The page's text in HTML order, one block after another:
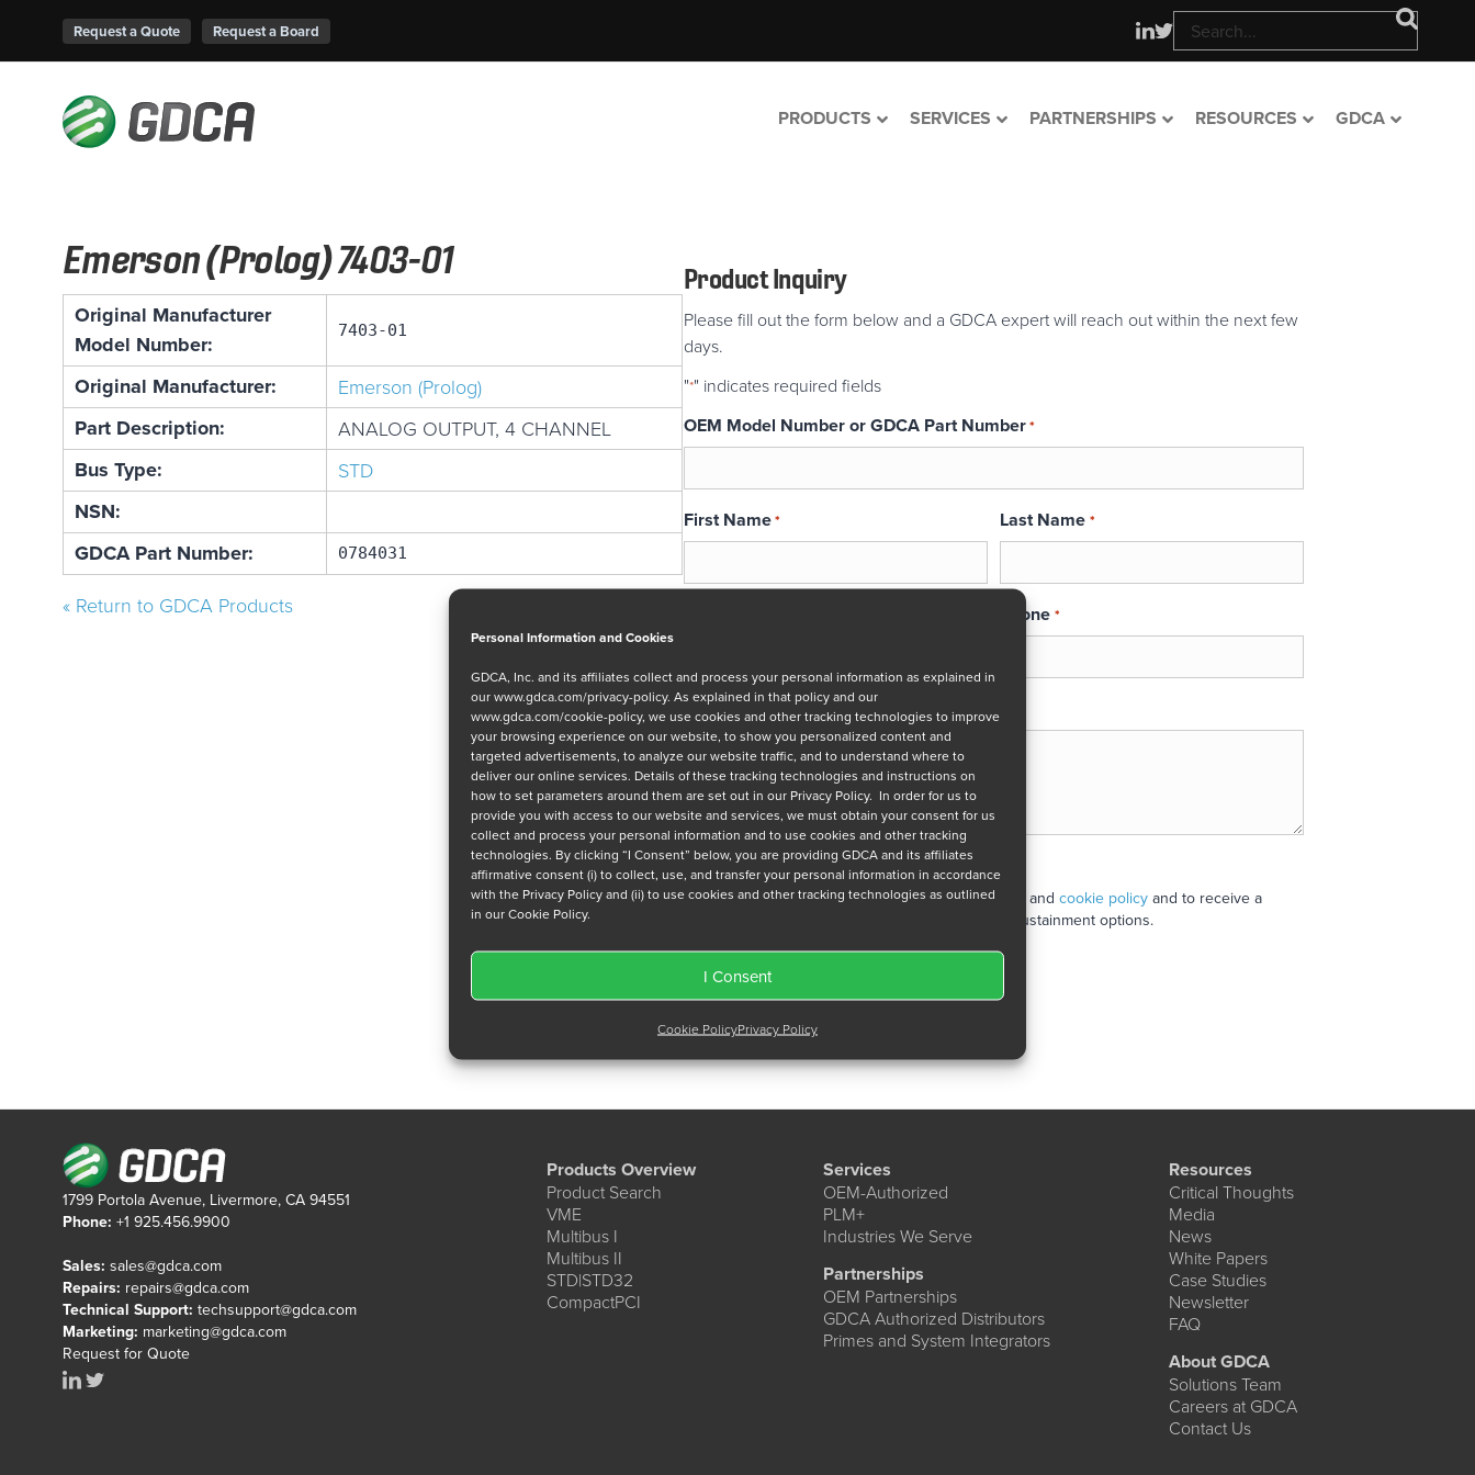
Personal Information and Cookies
GDCA, Inc. and its affiliates collect and process your personal information as explained in
ourwww.gdca.com/privacy-policy. As explained in that policy and our
www.gdca.com/cookie-policy, we use cookies and other tracking technologies to improve
your browsing experience on our website, to show you personalized content and
targeted advertisements, to analyze our website traffic, and to understand where to
deliver our online services. Details of these tracking technologies and instructions on
how to set parameters around them are set out in our Privacy Policy. In order for us to
provide you with access to our website and services, we must obtain your consent for us
collect and process your personal information and to use cookies and other tracking
technologies. By clicking “I Consent” below, you are providing GDCA and its affiliates
affirmative consent (i) to collect, use, and transfer your personal information in accordance
with the Privacy Policy and (ii) to use cookies and other tracking technologies as outlined
in our Cookie Policy.
I Consent
Cookie PolicyPrivacy Policy
Request a Quote Request a Board
PRODUCTS SERVICES PARTNERSHIPS RESOURCES GDCA
Emerson (Prolog) 7403-01
Original Manufacturer
Model Number:
7403-01
Original Manufacturer: Emerson (Prolog)
Part Description: ANALOG OUTPUT, 4 CHANNEL
Bus Type: STD
NSN:
GDCA Part Number:
0784031
« Return to GDCA Products
Product Inquiry
Please fill out the form below and a GDCA expert will reach out within the next few
days.
"*" indicates required fields
OEM Model Number or GDCA Part Number*
First Name* Last Name *
Phone *
Message
Privacy Policy
I have read and agree to GDCA'sprivacy policy and cookie policyand to receive a
series of emails that will help me understand sustainment options.
1799 Portola Avenue, Livermore, CA 94551
Phone: +1 925.456.9900
Sales: sales@gdca.com
Repairs: repairs@gdca.com
Technical Support: techsupport@gdca.com
Marketing: marketing@gdca.com
Request for Quote
Products Overview
Product Search
VME
Multibus I
Multibus II
STD|STD32
CompactPCI
Services
OEM-Authorized
PLM+
Industries We Serve
Partnerships
OEM Partnerships
GDCA Authorized Distributors
Primes and System Integrators
Resources
Critical Thoughts
Media
News
White Papers
Case Studies
Newsletter
FAQ
About GDCA
Solutions Team
Careers at GDCA
Contact Us